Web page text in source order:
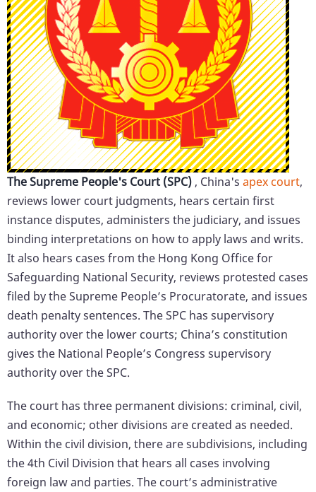
The Supreme People's Court (SPC) , China's apex court,
reviews lower court judgments, hears certain first
instance disputes, administers the judiciary, and issues
binding interpretations on how to apply laws and writs.
It also hears cases from the Hong Kong Office for
Safeguarding National Security, reviews protested cases
filed by the Supreme People’s Procuratorate, and issues
death penalty sentences. The SPC has supervisory
authority over the lower courts; China’s constitution
gives the National People’s Congress supervisory
authority over the SPC.
The court has three permanent divisions: criminal, civil,
and economic; other divisions are created as needed.
Within the civil division, there are subdivisions, including
the 4th Civil Division that hears all cases involving
foreign law and parties. The court’s administrative